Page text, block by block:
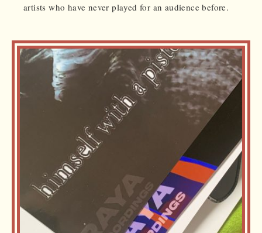
artists who have never played for an audience before.